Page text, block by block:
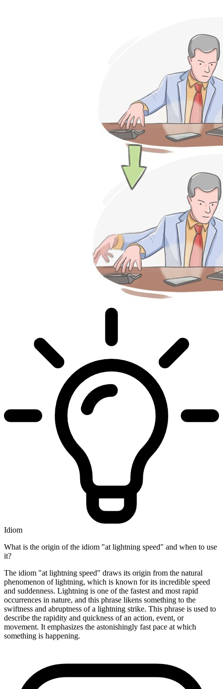
Idiom
What is the origin of the idiom "at lightning speed" and when to use
it?
The idiom "at lightning speed" draws its origin from the natural
phenomenon of lightning, which is known for its incredible speed
and suddenness. Lightning is one of the fastest and most rapid
occurrences in nature, and this phrase likens something to the
swiftness and abruptness of a lightning strike. This phrase is used to
describe the rapidity and quickness of an action, event, or
movement. It emphasizes the astonishingly fast pace at which
something is happening.